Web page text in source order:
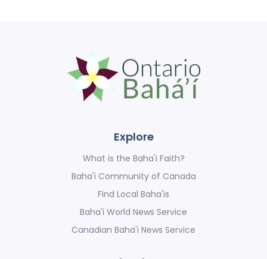
Explore
What is the Baha'i Faith?
Baha'i Community of Canada
Find Local Baha'is
Baha'i World News Service
Canadian Baha'i News Service